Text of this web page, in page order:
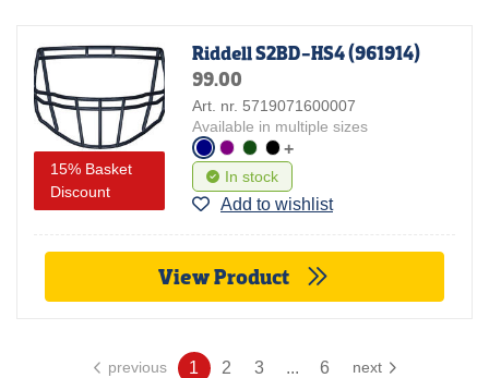
15% Basket
Discount
Riddell S2BD-HS4 (961914)
99.00
Art. nr. 5719071600007
Available in multiple sizes
+
In stock
Add to wishlist
View Product
previous 1 2 3 ... 6 next